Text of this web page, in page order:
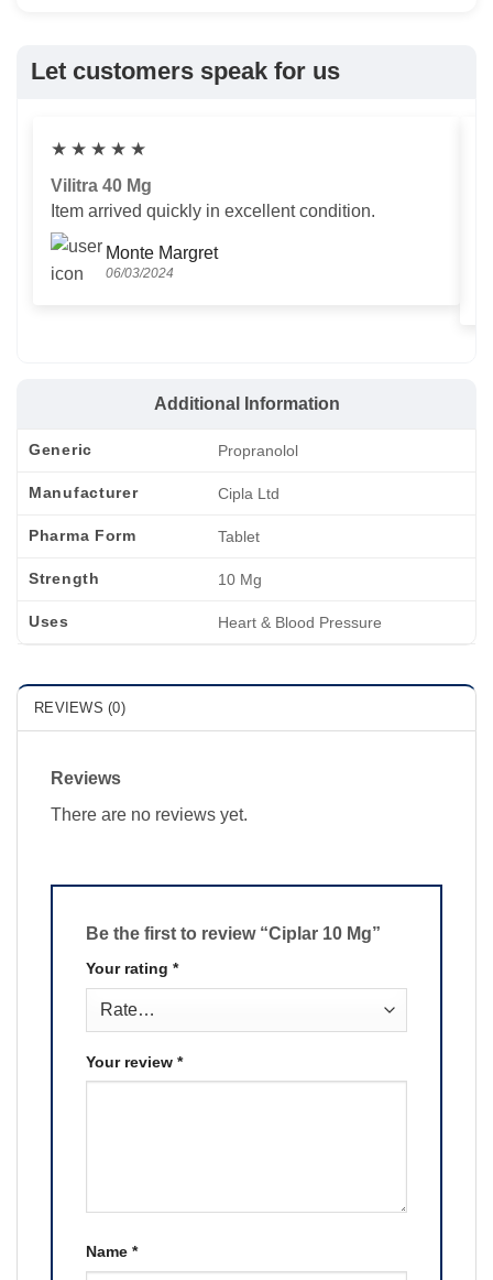
Let customers speak for us
★ ★ ★ ★ ★
Vilitra 40 Mg
Item arrived quickly in excellent condition.
Monte Margret
06/03/2024
Additional Information
Generic Propranolol
Manufacturer Cipla Ltd
Pharma Form Tablet
Strength 10 Mg
Uses Heart & Blood Pressure
REVIEWS (0)
Reviews
There are no reviews yet.
Be the first to review “Ciplar 10 Mg”
Your rating *
Your review *
Name *